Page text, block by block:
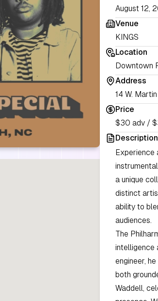
August 12,
Venue
KINGS
Location
Downtown
Address
14 W.
Price
$30 adv /
Description
Experience
a unique
distinct
ability to
audiences.
The
intelligence
engineer,
both
Waddell,